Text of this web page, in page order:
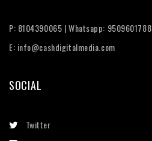
P: 8104390065 | Whatsapp: 9509601788
E: info@cashdigitalmedia.com
SOCIAL
Twitter